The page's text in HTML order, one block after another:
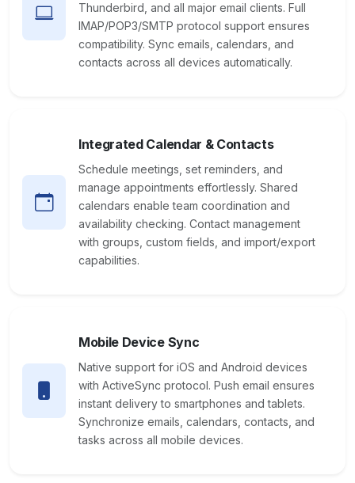
Thunderbird, and all major email clients. Full
IMAP/POP3/SMTP protocol support ensures
compatibility. Sync emails, calendars, and
contacts across all devices automatically.
Integrated Calendar & Contacts
Schedule meetings, set reminders, and
manage appointments effortlessly. Shared
calendars enable team coordination and
availability checking. Contact management
with groups, custom fields, and import/export
capabilities.
Mobile Device Sync
Native support for iOS and Android devices
with ActiveSync protocol. Push email ensures
instant delivery to smartphones and tablets.
Synchronize emails, calendars, contacts, and
tasks across all mobile devices.